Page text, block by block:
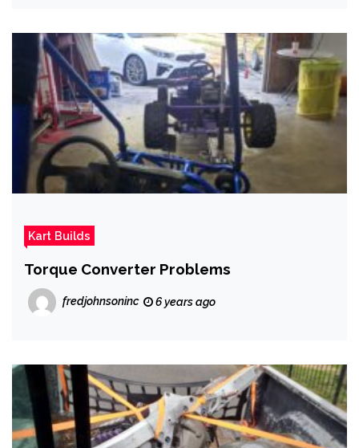
Kart Builds
Torque Converter Problems
fredjohnsoninc 6 years ago